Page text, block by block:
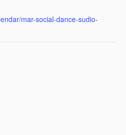
mar-social-dance-sudio-